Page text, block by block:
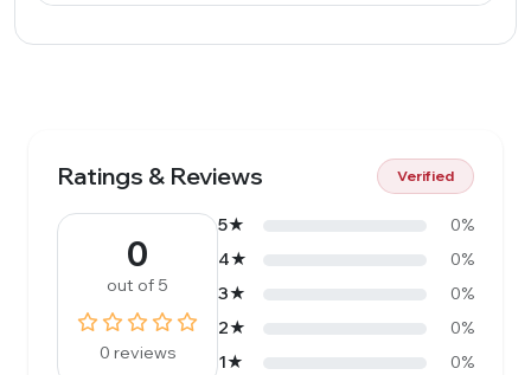
Ratings & Reviews Verified
0
out of 5
0 reviews
5★
0%
4★
0%
3★
0%
2★
0%
1★
0%